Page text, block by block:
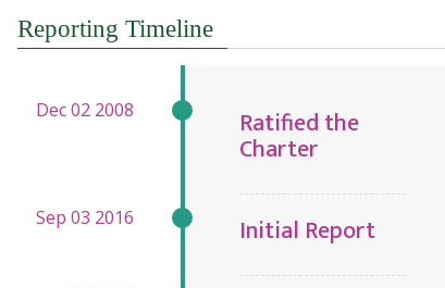
Reporting Timeline
Ratified the
Charter
Initial Report